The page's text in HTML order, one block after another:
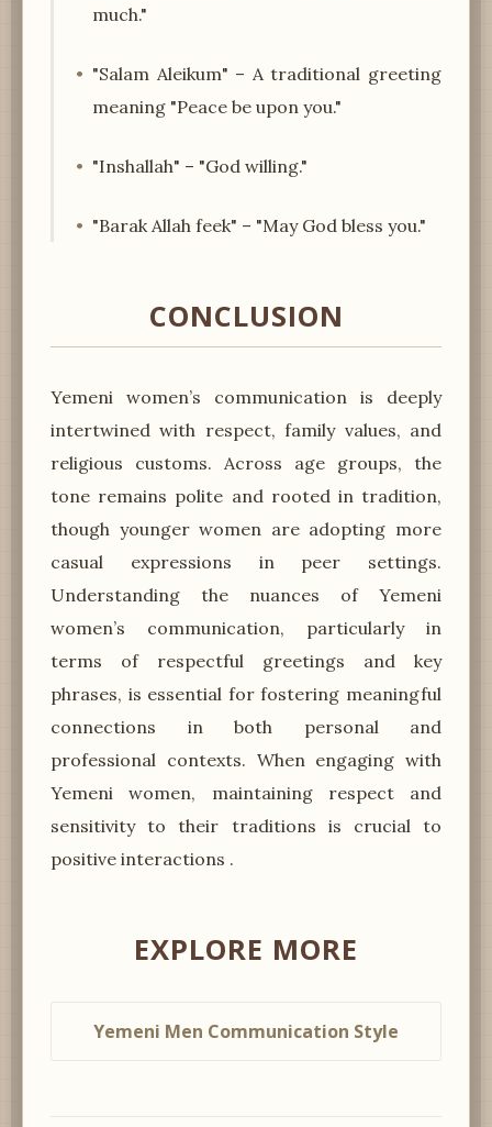
much."
"Salam Aleikum" – A traditional greeting
meaning "Peace be upon you."
"Inshallah" – "God willing."
"Barak Allah feek" – "May God bless you."
CONCLUSION
Yemeni women’s communication is deeply
intertwined with respect, family values, and
religious customs. Across age groups, the
tone remains polite and rooted in tradition,
though younger women are adopting more
casual expressions in peer settings.
Understanding the nuances of Yemeni
women’s communication, particularly in
terms of respectful greetings and key
phrases, is essential for fostering meaningful
connections in both personal and
professional contexts. When engaging with
Yemeni women, maintaining respect and
sensitivity to their traditions is crucial to
positive interactions .
EXPLORE MORE
Yemeni Men Communication Style